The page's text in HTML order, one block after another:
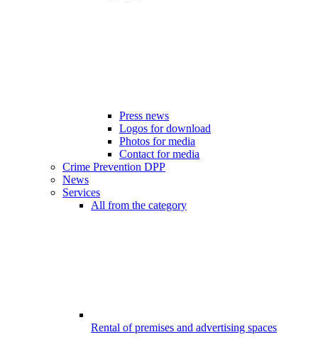
Press news
Logos for download
Photos for media
Contact for media
Crime Prevention DPP
News
Services
All from the category
Rental of premises and advertising spaces